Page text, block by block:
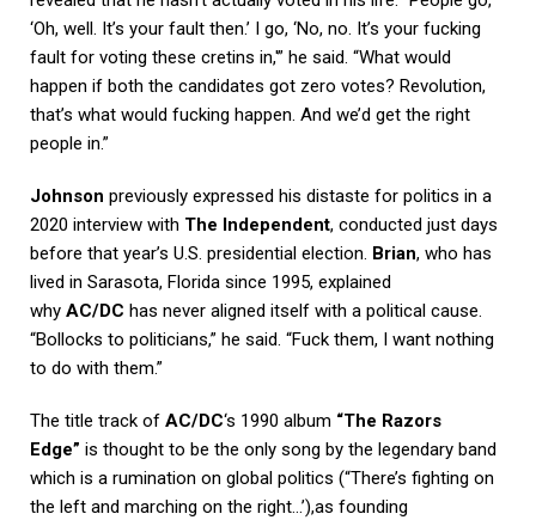
‘Oh, well. It’s your fault then.’ I go, ‘No, no. It’s your fucking
fault for voting these cretins in,'” he said. “What would
happen if both the candidates got zero votes? Revolution,
that’s what would fucking happen. And we’d get the right
people in.”
Johnson previously expressed his distaste for politics in a
2020 interview with The Independent, conducted just days
before that year’s U.S. presidential election. Brian, who has
lived in Sarasota, Florida since 1995, explained
why AC/DC has never aligned itself with a political cause.
“Bollocks to politicians,” he said. “Fuck them, I want nothing
to do with them.”
The title track of AC/DC‘s 1990 album “The Razors
Edge” is thought to be the only song by the legendary band
which is a rumination on global politics (“There’s fighting on
the left and marching on the right…’),as founding